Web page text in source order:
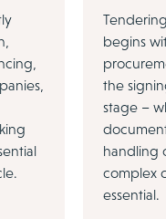
begins
the
stage –
handling
complex
essential.